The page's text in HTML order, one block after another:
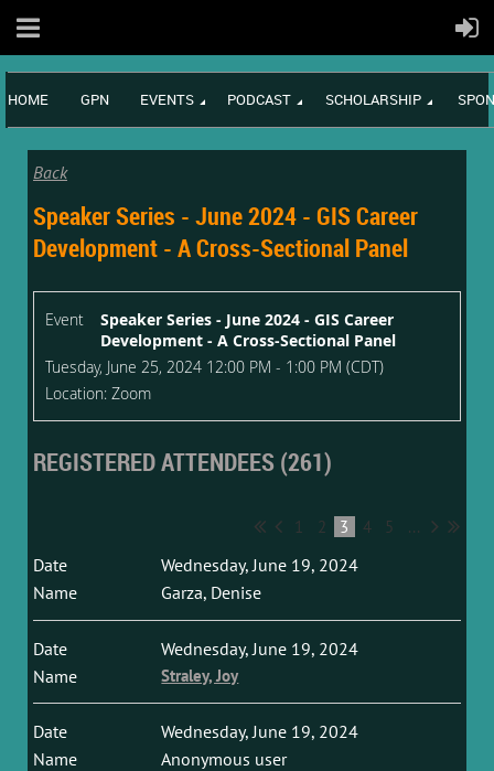
HOME GPN EVENTS PODCAST SCHOLARSHIP
Back
Speaker Series - June 2024 - GIS Career
Development - A Cross-Sectional Panel
Event
Speaker Series - June 2024 - GIS Career
Development - A Cross-Sectional Panel
Tuesday, June 25, 2024 12:00 PM - 1:00 PM (CDT)
Location: Zoom
REGISTERED ATTENDEES (261)
1 2 3 4 5 ...
Wednesday, June 19, 2024
Garza, Denise
Wednesday, June 19, 2024
Straley, Joy
Wednesday, June 19, 2024
Anonymous user